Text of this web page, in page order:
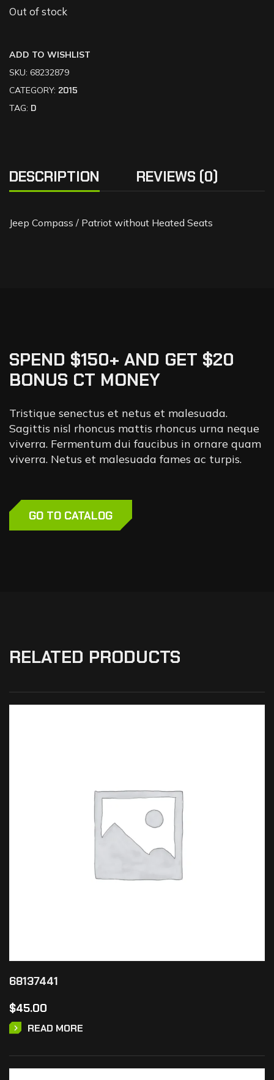
Out of stock
ADD TO WISHLIST
SKU: 68232879
CATEGORY: 2015
TAG: D
DESCRIPTION REVIEWS (0)
Jeep Compass / Patriot without Heated Seats
SPEND $150+ AND GET $20
BONUS CT MONEY
Tristique senectus et netus et malesuada.
Sagittis nisl rhoncus mattis rhoncus urna neque
viverra. Fermentum dui faucibus in ornare quam
viverra. Netus et malesuada fames ac turpis.
GO TO CATALOG
RELATED PRODUCTS
68137441
$45.00
READ MORE